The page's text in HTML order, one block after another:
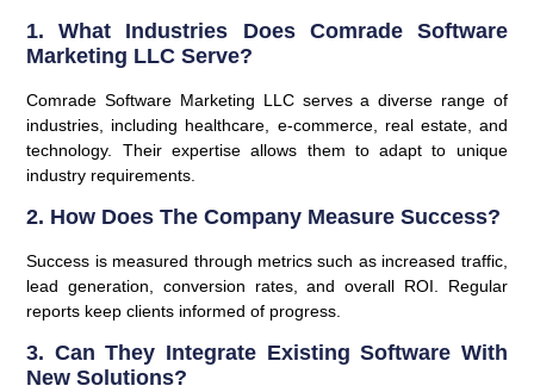
1. What Industries Does Comrade Software
Marketing LLC Serve?
Comrade Software Marketing LLC serves a diverse range of
industries, including healthcare, e-commerce, real estate, and
technology. Their expertise allows them to adapt to unique
industry requirements.
2. How Does The Company Measure Success?
Success is measured through metrics such as increased traffic,
lead generation, conversion rates, and overall ROI. Regular
reports keep clients informed of progress.
3. Can They Integrate Existing Software With
New Solutions?